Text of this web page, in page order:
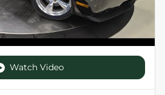
Watch Video